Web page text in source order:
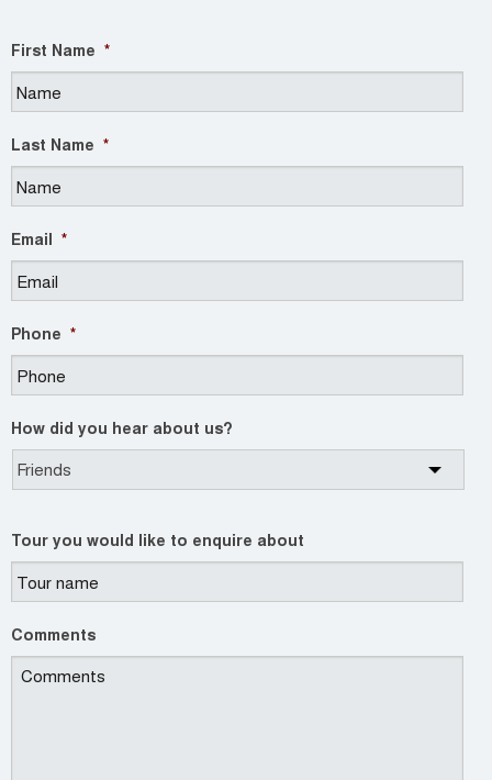
First Name *
Last Name *
Email *
Phone *
How did you hear about us?
Tour you would like to enquire about
Comments